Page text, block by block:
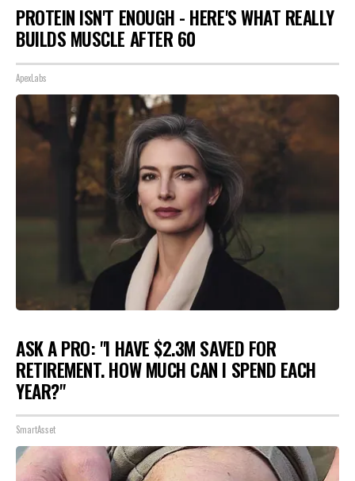
PROTEIN ISN'T ENOUGH - HERE'S WHAT REALLY
BUILDS MUSCLE AFTER 60
ApexLabs
ASK A PRO: "I HAVE $2.3M SAVED FOR
RETIREMENT. HOW MUCH CAN I SPEND EACH
YEAR?"
SmartAsset